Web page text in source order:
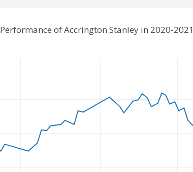
Performance of Accrington Stanley in 2020-2021